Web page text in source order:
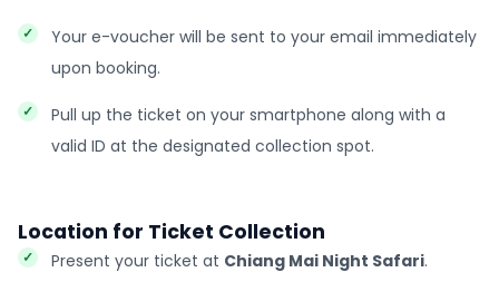
Your e-voucher will be sent to your email immediately
upon booking.
Pull up the ticket on your smartphone along with a
valid ID at the designated collection spot.
Location for Ticket Collection
Present your ticket at Chiang Mai Night Safari.